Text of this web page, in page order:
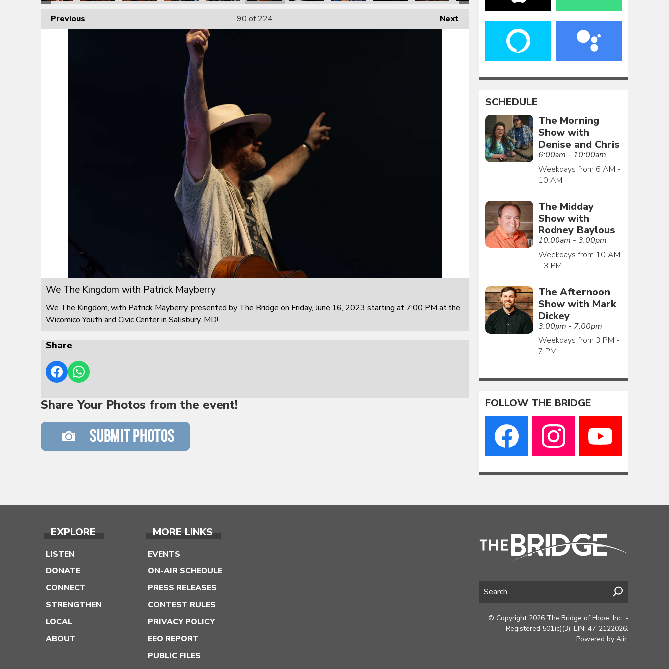
Previous Next
90 of 224
We The Kingdom with Patrick Mayberry
We The Kingdom, with Patrick Mayberry, presented by The Bridge on Friday, June 16, 2023 starting at 7:00 PM at the
Wicomico Youth and Civic Center in Salisbury, MD!
Share
Share Your Photos from the event!
SCHEDULE
The Morning
Show with
Denise and Chris
6:00am - 10:00am
Weekdays from 6 AM -
10 AM
The Midday
Show with
Rodney Baylous
10:00am - 3:00pm
Weekdays from 10 AM
- 3 PM
The Afternoon
Show with Mark
Dickey
3:00pm - 7:00pm
Weekdays from 3 PM -
7 PM
FOLLOW THE BRIDGE
EXPLORE
LISTEN
DONATE
CONNECT
STRENGTHEN
LOCAL
ABOUT
MORE LINKS
EVENTS
ON-AIR SCHEDULE
PRESS RELEASES
CONTEST RULES
PRIVACY POLICY
EEO REPORT
PUBLIC FILES
© Copyright 2026 The Bridge of Hope, Inc. -
Registered 501(c)(3). EIN: 47-2122026.
Powered by Aiir.